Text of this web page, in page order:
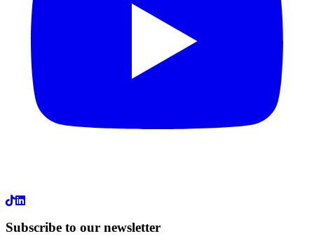
LinkedIn
Subscribe to our newsletter